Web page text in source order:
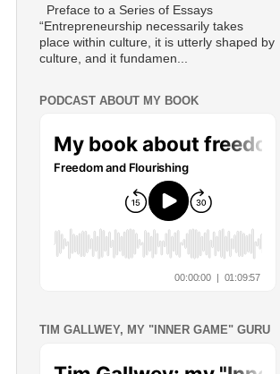
Preface to a Series of Essays
“Entrepreneurship necessarily takes
place within culture, it is utterly shaped by
culture, and it fundamen...
PODCAST ABOUT MY BOOK
TIM GALLWEY, MY "INNER GAME" GURU